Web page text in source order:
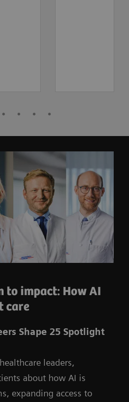
to impact: How AI
care
Shape 25 Spotlight
leaders,
about how AI is
expanding access to